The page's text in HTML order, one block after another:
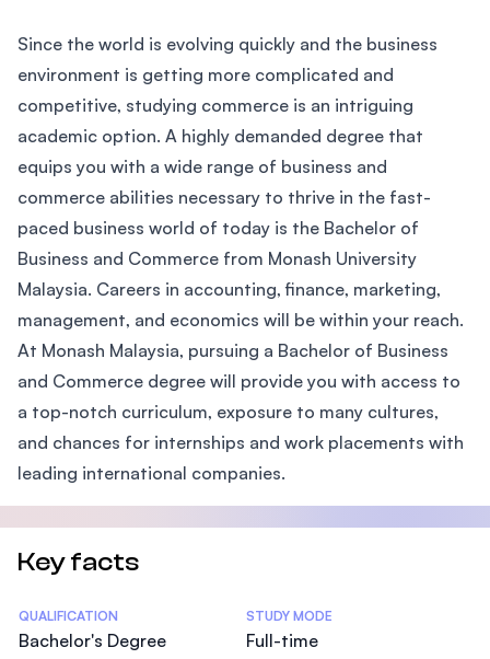
Since the world is evolving quickly and the business
environment is getting more complicated and
competitive, studying commerce is an intriguing
academic option. A highly demanded degree that
equips you with a wide range of business and
commerce abilities necessary to thrive in the fast-
paced business world of today is the Bachelor of
Business and Commerce from Monash University
Malaysia. Careers in accounting, finance, marketing,
management, and economics will be within your reach.
At Monash Malaysia, pursuing a Bachelor of Business
and Commerce degree will provide you with access to
a top-notch curriculum, exposure to many cultures,
and chances for internships and work placements with
leading international companies.
Key facts
Statistics
QUALIFICATION
Bachelor's Degree
STUDY MODE
Full-time